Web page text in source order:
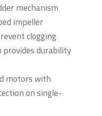
mechanism
impeller
clogging
durability
motors with
on single-